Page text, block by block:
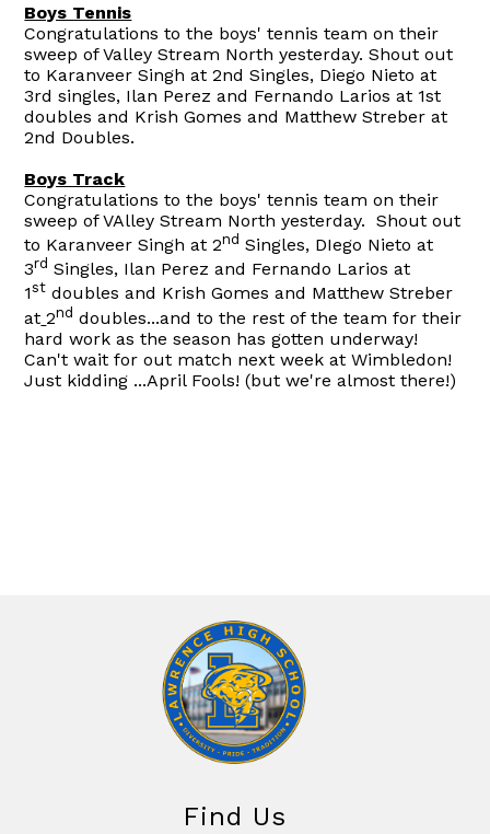
Boys Tennis
Congratulations to the boys' tennis team on their
sweep of Valley Stream North yesterday. Shout out
to Karanveer Singh at 2nd Singles, Diego Nieto at
3rd singles, Ilan Perez and Fernando Larios at 1st
doubles and Krish Gomes and Matthew Streber at
2nd Doubles.
Boys Track
Congratulations to the boys' tennis team on their
sweep of VAlley Stream North yesterday. Shout out
to Karanveer Singh at 2nd Singles, DIego Nieto at
3rd Singles, Ilan Perez and Fernando Larios at
1st doubles and Krish Gomes and Matthew Streber
at 2nd doubles...and to the rest of the team for their
hard work as the season has gotten underway!
Can't wait for out match next week at Wimbledon!
Just kidding ...April Fools! (but we're almost there!)
Find Us